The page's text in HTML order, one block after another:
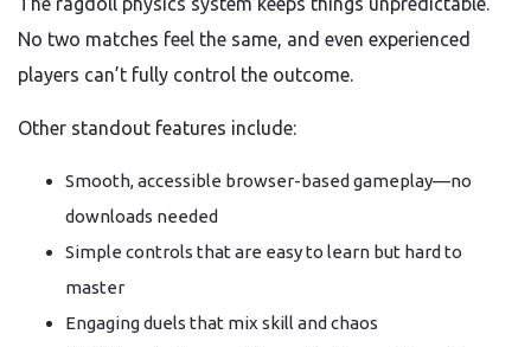
No two matches feel the same, and even experienced
players can’t fully control the outcome.
Other standout features include:
Smooth, accessible browser-based gameplay—no
downloads needed
Simple controls that are easy to learn but hard to
master
Engaging duels that mix skill and chaos